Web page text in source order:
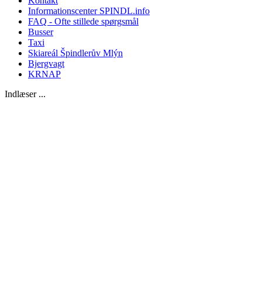
Informationscenter SPINDL.info
FAQ - Ofte stillede spørgsmål
Busser
Taxi
Skiareál Špindlerův Mlýn
Bjergvagt
KRNAP
Indlæser ...